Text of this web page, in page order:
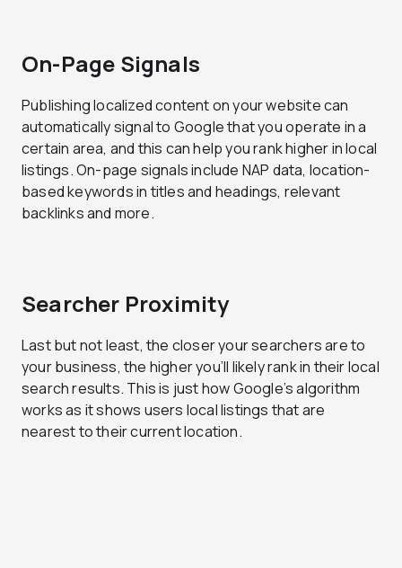
On-Page Signals
Publishing localized content on your website can
automatically signal to Google that you operate in a
certain area, and this can help you rank higher in local
listings. On-page signals include NAP data, location-
based keywords in titles and headings, relevant
backlinks and more.
Searcher Proximity
Last but not least, the closer your searchers are to
your business, the higher you’ll likely rank in their local
search results. This is just how Google’s algorithm
works as it shows users local listings that are
nearest to their current location.